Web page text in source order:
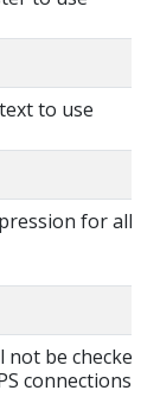
to use
for all
not be checked
connections